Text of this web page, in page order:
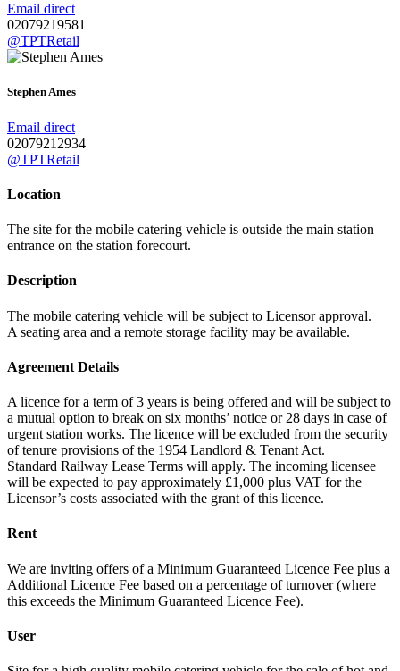
Email direct
02079219581
@TPTRetail
Stephen Ames
Email direct
02079212934
@TPTRetail
Location
The site for the mobile catering vehicle is outside the main station
entrance on the station forecourt.
Description
The mobile catering vehicle will be subject to Licensor approval.
A seating area and a remote storage facility may be available.
Agreement Details
A licence for a term of 3 years is being offered and will be subject to
a mutual option to break on six months’ notice or 28 days in case of
urgent station works. The licence will be excluded from the security
of tenure provisions of the 1954 Landlord & Tenant Act.
Standard Railway Lease Terms will apply. The incoming licensee
will be expected to pay approximately £1,000 plus VAT for the
Licensor’s costs associated with the grant of this licence.
Rent
We are inviting offers of a Minimum Guaranteed Licence Fee plus a
Additional Licence Fee based on a percentage of turnover (where
this exceeds the Minimum Guaranteed Licence Fee).
User